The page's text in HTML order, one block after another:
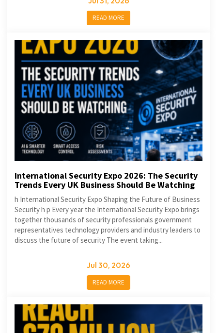
READ MORE
International Security Expo 2026: The Security
Trends Every UK Business Should Be Watching
h International Security Expo Shaping the Future of Business
Security h p Every year the International Security Expo brings
together thousands of security professionals government
representatives technology providers and industry leaders to
discuss the future of security The event taking...
Jul 30, 2026
READ MORE